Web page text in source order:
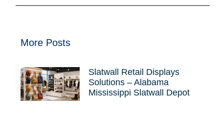
More Posts
Slatwall Retail Displays
Solutions – Alabama
Mississippi Slatwall Depot